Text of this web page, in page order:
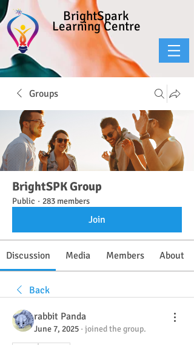
BrightSpark
Learning Centre
Groups
BrightSPK Group
Public · 283 members
Join
Discussion Media Members About
Back
rabbit Panda
June 7, 2025 · joined the group.